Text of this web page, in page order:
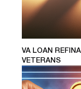
VA LOAN
VETERANS